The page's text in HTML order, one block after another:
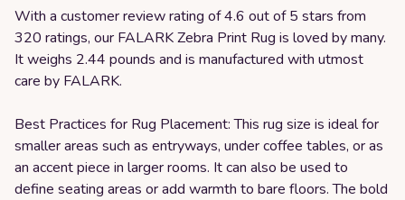
With a customer review rating of 4.6 out of 5 stars from
320 ratings, our FALARK Zebra Print Rug is loved by many.
It weighs 2.44 pounds and is manufactured with utmost
care by FALARK.
Best Practices for Rug Placement: This rug size is ideal for
smaller areas such as entryways, under coffee tables, or as
an accent piece in larger rooms. It can also be used to
define seating areas or add warmth to bare floors. The bold